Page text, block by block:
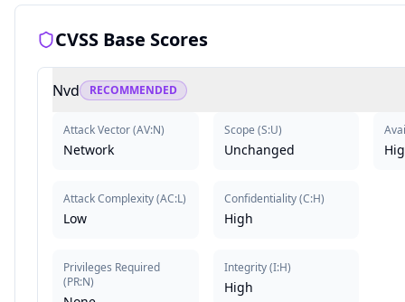
CVSS Base Scores
Nvd RECOMMENDED
Attack Vector(AV:N)
Network
Attack Complexity(AC:L)
Low
Privileges Required
(PR:N)
Scope (S:U)
Unchanged
Confidentiality(C:H)
High
Integrity(I:H)
High